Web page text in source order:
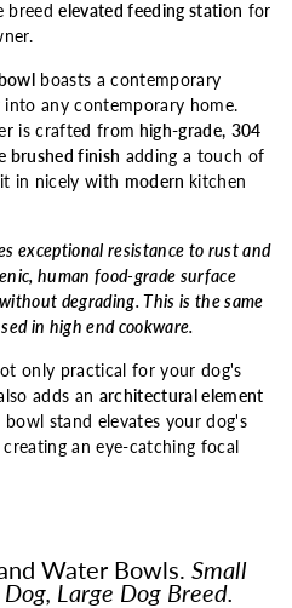
breedelevated feeding station for
boasts a contemporary
into any contemporary home.
is crafted from high-grade, 304
brushed finish adding a touch of
in nicely with modern kitchen
exceptional resistance to rust and
human food-grade surface
degrading. This is the same
in high end cookware.
only practical for your dog's
adds an architectural element
stand elevates your dog's
an eye-catching focal
Water Bowls. Small
Large Dog Breed.